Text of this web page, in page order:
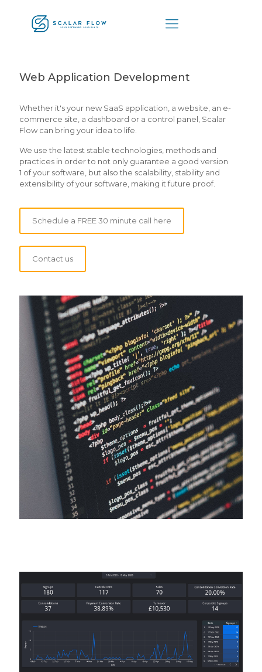
Web Application Development
Whether it's your new SaaS application, a website, an e-
commerce site, a dashboard or a control panel, Scalar
Flow can bring your idea to life.
We use the latest stable technologies, methods and
practices in order to not only guarantee a good version
1 of your software, but also the scalability, stability and
extensibility of your software, making it future proof.
Schedule a FREE 30 minute call here
Contact us